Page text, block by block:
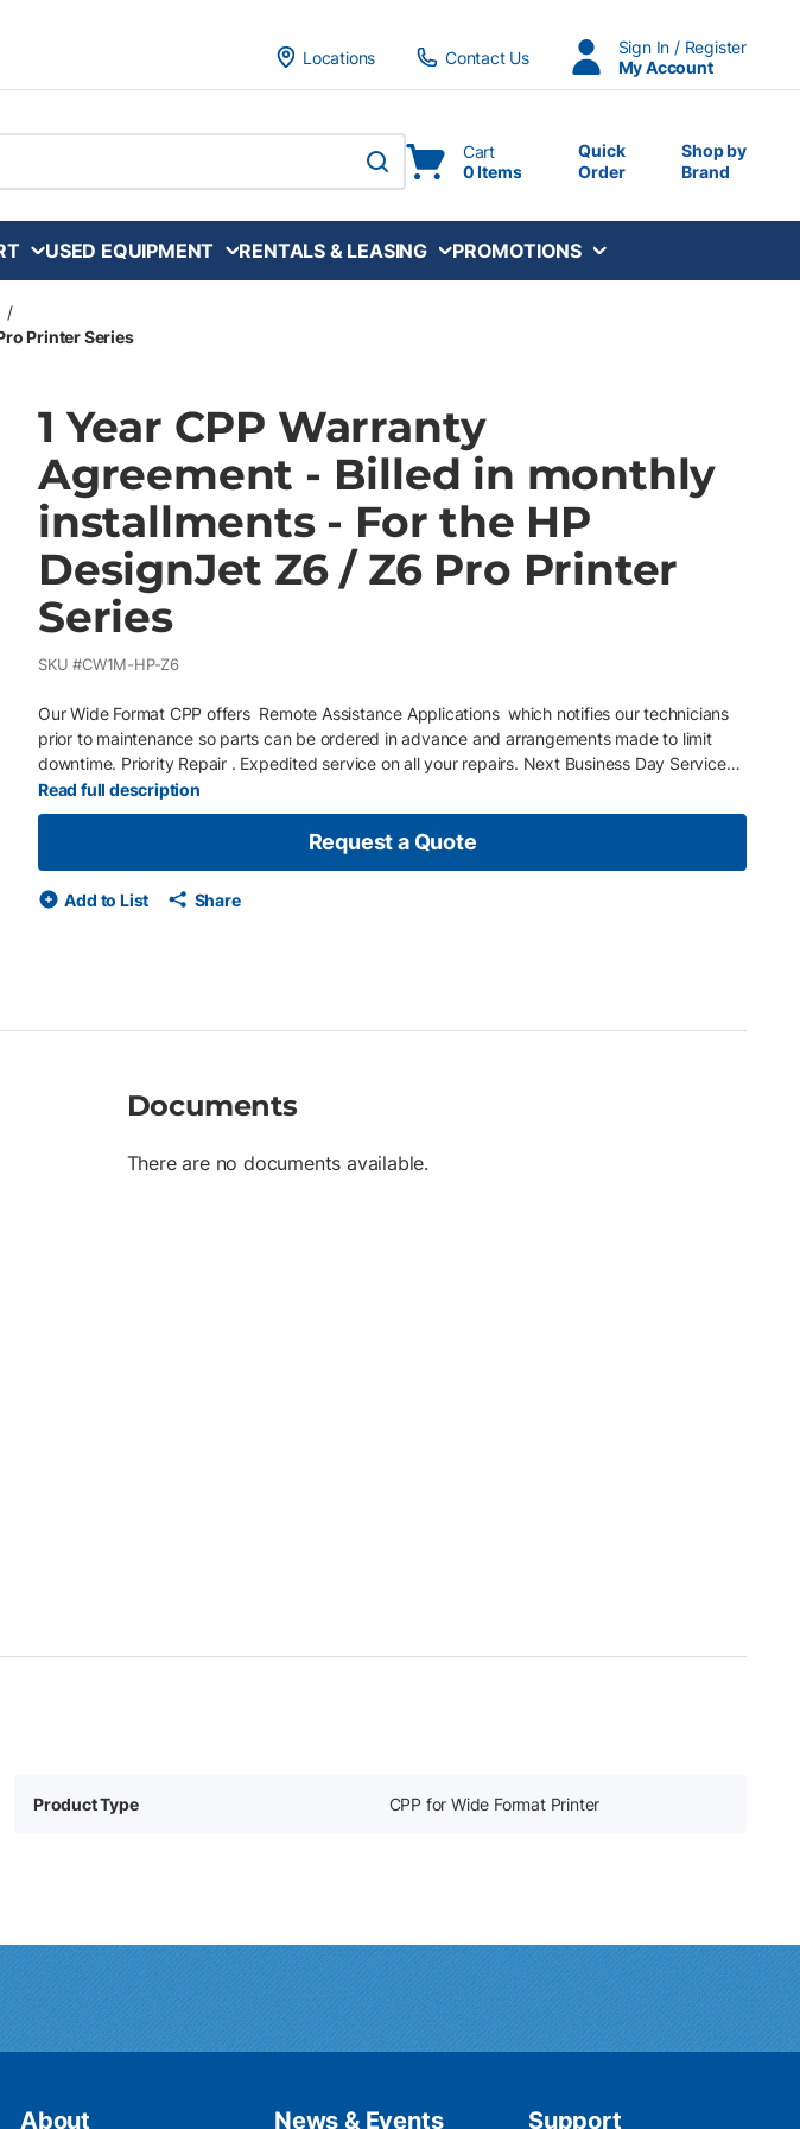
Locations
Contact Us
Sign In / Register
My Account
submit search
Cart
0 Items
Quick
Order
Shop by
Brand
USED EQUIPMENT RENTALS & LEASING PROMOTIONS
/
Printer Series
1 Year CPP Warranty
Agreement - Billed in monthly
installments - For the HP
DesignJet Z6 / Z6 Pro Printer
Series
SKU #CW1M-HP-Z6
Our Wide Format CPP offers Remote Assistance Applications which notifies our technicians
prior to maintenance so parts can be ordered in advance and arrangements made to limit
downtime. Priority Repair . Expedited service on all your repairs. Next Business Day Service
Service expectation by next business day in major centres. Free Telephone Support Phone
response by technician within 4 hours. Includes Parts and Labor All parts and labor included
unless otherwise stated. Convenient Billing Options Sign up for the annual CPP Agreement
and choose whether you pay annually or monthly, whatever fits your budget best.
Read full description
Request a Quote
Add to List Share
Documents
There are no documents available.
Product Type CPP for Wide Format Printer
About News & Events Support